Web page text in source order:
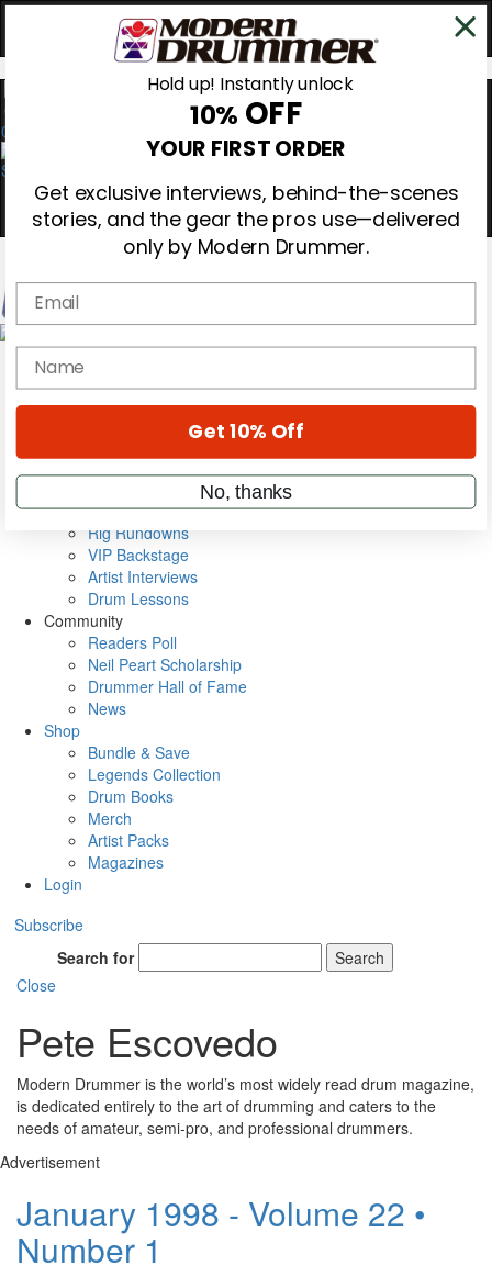
0
Magazine
Cover Archive
Metal Sticks
Rig Rundowns
VIP Backstage
Artist Interviews
Drum Lessons
Community
Readers Poll
Neil Peart Scholarship
Drummer Hall of Fame
News
Shop
Bundle & Save
Legends Collection
Drum Books
Merch
Artist Packs
Magazines
Login
Subscribe
Search for
Search
Close
Pete Escovedo
Modern Drummer is the world’s most widely read drum magazine,
is dedicated entirely to the art of drumming and caters to the
needs of amateur, semi-pro, and professional drummers.
Advertisement
January 1998 - Volume 22 •
Number 1
Hold up! Instantly unlock
10% OFF
YOUR FIRST ORDER
Get exclusive interviews, behind-the-scenes
stories, and the gear the pros use—delivered
only by Modern Drummer.
Email
name
Get 10% Off
No, thanks